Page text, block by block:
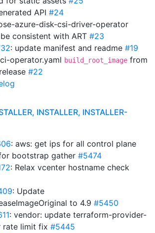
API #24
azure-disk-csi-driver-operator
consistent with ART #23
: update manifest and readme #19
operator.yaml build_root_image from
#22
INSTALLER, INSTALLER-
: aws: get ips for all control plane
bootstrap gather #5474
: Relax vcenter hostname check
: Update
to 4.9 #5450
: vendor: update terraform-provider-
rate limit fix #5445